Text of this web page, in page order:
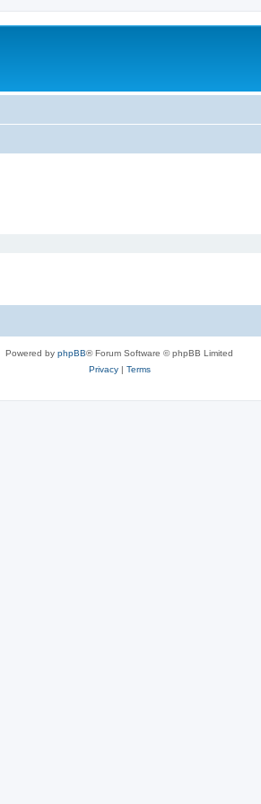
Powered by phpBB® Forum Software © phpBB Limited
Privacy| Terms